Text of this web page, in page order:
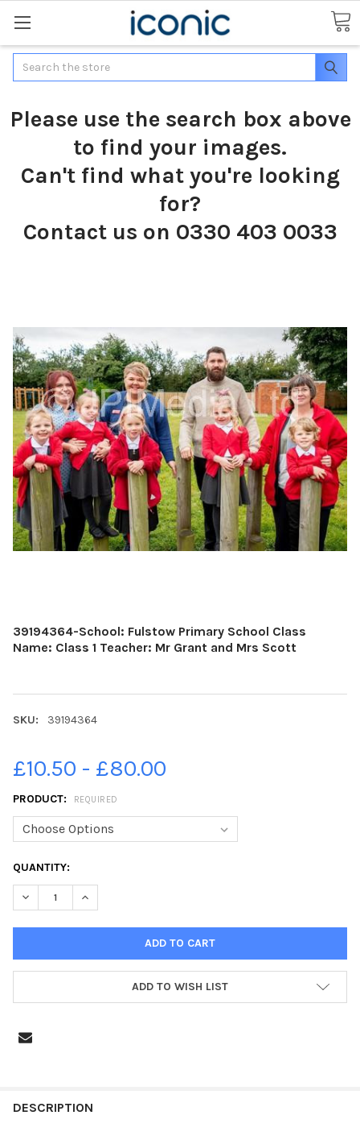
Search
Please use the search box above
to find your images.
Can't find what you're looking
for?
Contact us on 0330 403 0033
39194364-School: Fulstow Primary School Class
Name: Class 1 Teacher: Mr Grant and Mrs Scott
SKU: 39194364
£10.50 - £80.00
PRODUCT: REQUIRED
CURRENT
STOCK:
QUANTITY:
DECREASE QUANTITY OF 39194364-SCHOOL: FULSTOW
INCREASE QUANTITY OF 39194364-SCHOOL:
ADD TO WISH LIST
BOUGHT
DESCRIPTION